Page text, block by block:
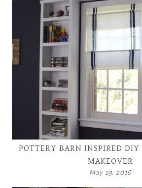
POTTERY BARN INSPIRED DIY
MAKEOVER
May 19, 2016